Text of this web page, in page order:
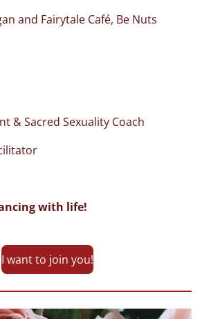
and Fairytale Café, Be Nuts
& Sacred Sexuality Coach
with life!
I want to join you!